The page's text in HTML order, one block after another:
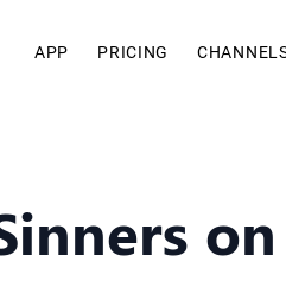
APP PRICING